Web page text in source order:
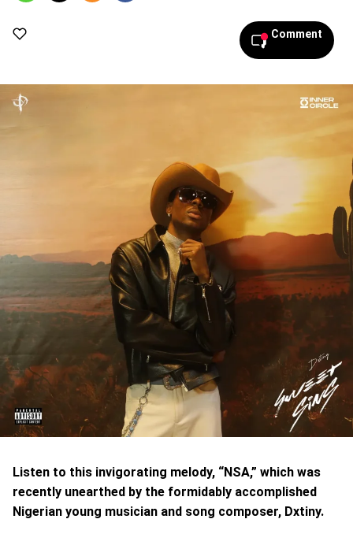
Comment
Listen to this invigorating melody, “NSA,” which was
recently unearthed by the formidably accomplished
Nigerian young musician and song composer, Dxtiny.